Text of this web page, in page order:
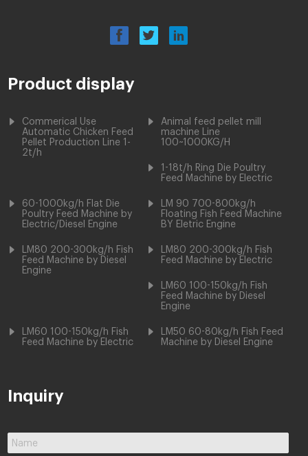
Product display
Commerical Use
Automatic Chicken Feed
Pellet Production Line 1-
2t/h
Animal feed pellet mill
machine Line
100~1000KG/H
1-18t/h Ring Die Poultry
Feed Machine by Electric
60-1000kg/h Flat Die
Poultry Feed Machine by
Electric/Diesel Engine
LM 90 700-800kg/h
Floating Fish Feed Machine
BY Eletric Engine
LM80 200-300kg/h Fish
Feed Machine by Diesel
Engine
LM80 200-300kg/h Fish
Feed Machine by Electric
LM60 100-150kg/h Fish
Feed Machine by Diesel
Engine
LM60 100-150kg/h Fish
Feed Machine by Electric
LM50 60-80kg/h Fish Feed
Machine by Diesel Engine
Inquiry